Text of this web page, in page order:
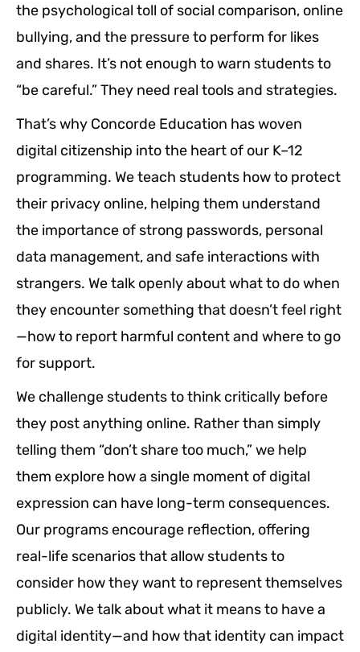
the psychological toll of social comparison, online
bullying, and the pressure to perform for likes
and shares. It’s not enough to warn students to
“be careful.” They need real tools and strategies.
That’s why Concorde Education has woven
digital citizenship into the heart of our K–12
programming. We teach students how to protect
their privacy online, helping them understand
the importance of strong passwords, personal
data management, and safe interactions with
strangers. We talk openly about what to do when
they encounter something that doesn’t feel right
—how to report harmful content and where to go
for support.
We challenge students to think critically before
they post anything online. Rather than simply
telling them “don’t share too much,” we help
them explore how a single moment of digital
expression can have long-term consequences.
Our programs encourage reflection, offering
real-life scenarios that allow students to
consider how they want to represent themselves
publicly. We talk about what it means to have a
digital identity—and how that identity can impact